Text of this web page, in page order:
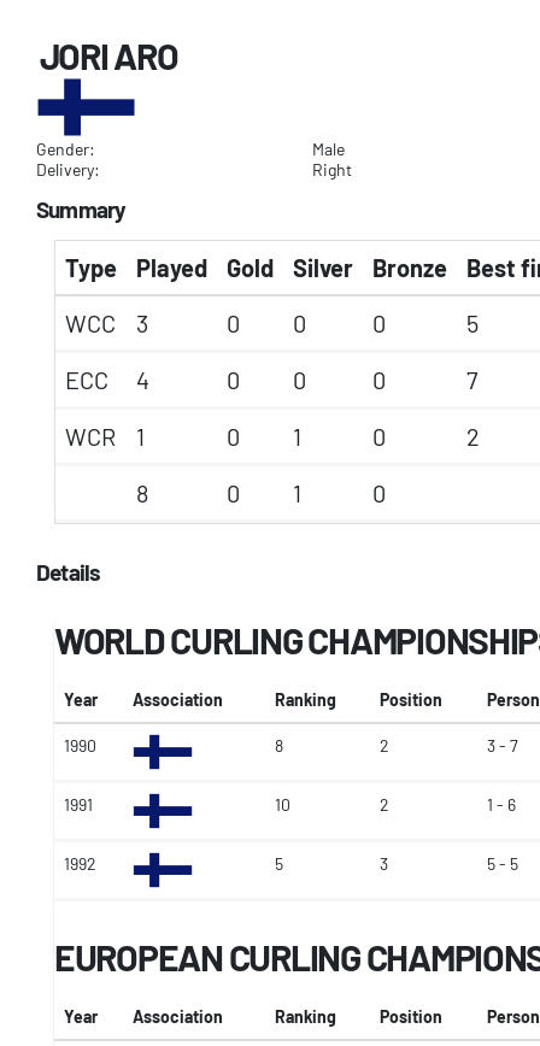
JORI ARO
Gender:
Male
Delivery:
Right
Summary
Type Played Gold Silver Bronze
Best
WCC
3 0 0 0
5
ECC
4 0 0 0
7
WCR
1 0 1 0
2
8
0 1 0
Details
WORLD CURLING
Year Association Ranking Position
1990 8 2 3 - 7
1991 10 2 1 - 6
1992 5 3 5 - 5
EUROPEAN CURLING
Year Association Ranking Position